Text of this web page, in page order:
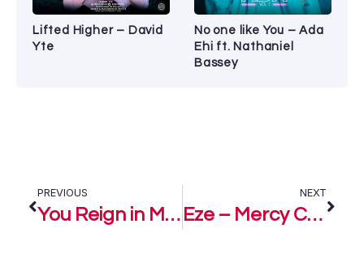
Lifted Higher – David
Yte
No one like You – Ada
Ehi ft. Nathaniel
Bassey
PREVIOUS
You Reign in Majesty – PShantel ft. Preye Odede
NEXT
Eze – Mercy Chinwo ft. Preye Odede